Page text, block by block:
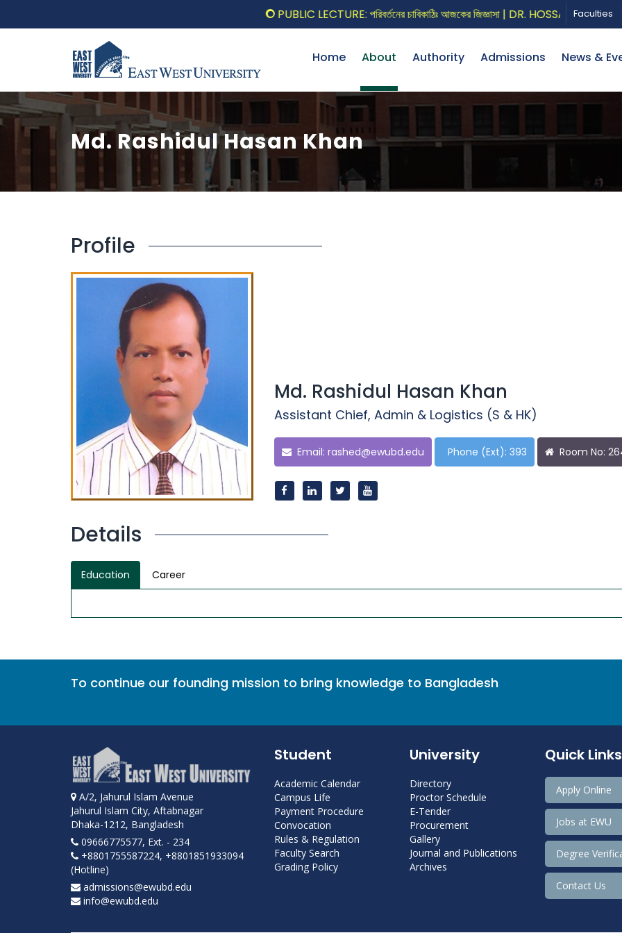
PUBLIC LECTURE: পরিবর্তনের চাবিকাঠিঃ আজকের জিজ্ঞাসা | DR. HOSSAIN ZILLUR
Faculties
Home About Authority Admissions News &
Md. Rashidul Hasan Khan
Profile
Md. Rashidul Hasan Khan
Assistant Chief, Admin & Logistics (S & HK)
Email: rashed@ewubd.edu Phone (Ext): 393 Room No:
Details
Education Career
To continue our founding mission to bring knowledge to Bangladesh
A/2, Jahurul Islam Avenue
Jahurul Islam City, Aftabnagar
Dhaka-1212, Bangladesh
09666775577, Ext. - 234
+8801755587224, +8801851933094
(Hotline)
admissions@ewubd.edu
info@ewubd.edu
Student
Academic Calendar
Campus Life
Payment Procedure
Convocation
Rules & Regulation
Faculty Search
Grading Policy
University
Directory
Proctor Schedule
E-Tender
Procurement
Gallery
Journal and Publications
Archives
Quick Links
Apply Online
Jobs at EWU
Degree
Contact Us